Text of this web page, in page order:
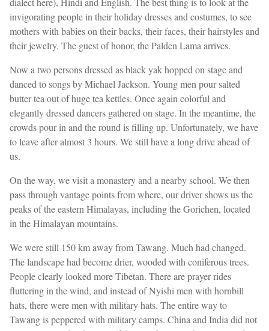
invigorating people in their holiday dresses and costumes, to see
mothers with babies on their backs, their faces, their hairstyles and
their jewelry. The guest of honor, the Palden Lama arrives.
Now a two persons dressed as black yak hopped on stage and
danced to songs by Michael Jackson. Young men pour salted
butter tea out of huge tea kettles. Once again colorful and
elegantly dressed dancers gathered on stage. In the meantime, the
crowds pour in and the round is filling up. Unfortunately, we have
to leave after almost 3 hours. We still have a long drive ahead of
us.
On the way, we visit a monastery and a nearby school. We then
pass through vantage points from where, our driver shows us the
peaks of the eastern Himalayas, including the Gorichen, located
in the Himalayan mountains.
We were still 150 km away from Tawang. Much had changed.
The landscape had become drier, wooded with coniferous trees.
People clearly looked more Tibetan. There are prayer rides
fluttering in the wind, and instead of Nyishi men with hornbill
hats, there were men with military hats. The entire way to
Tawang is peppered with military camps. China and India did not